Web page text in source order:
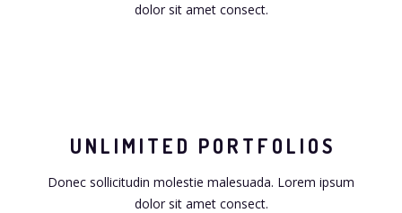
dolor sit amet consect.
UNLIMITED PORTFOLIOS
Donec sollicitudin molestie malesuada. Lorem ipsum
dolor sit amet consect.